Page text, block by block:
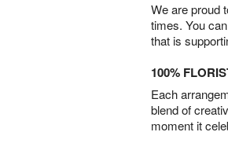
We are proud
times. You
that is
100%
Each
blend of
moment it